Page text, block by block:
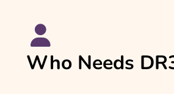
Who Needs